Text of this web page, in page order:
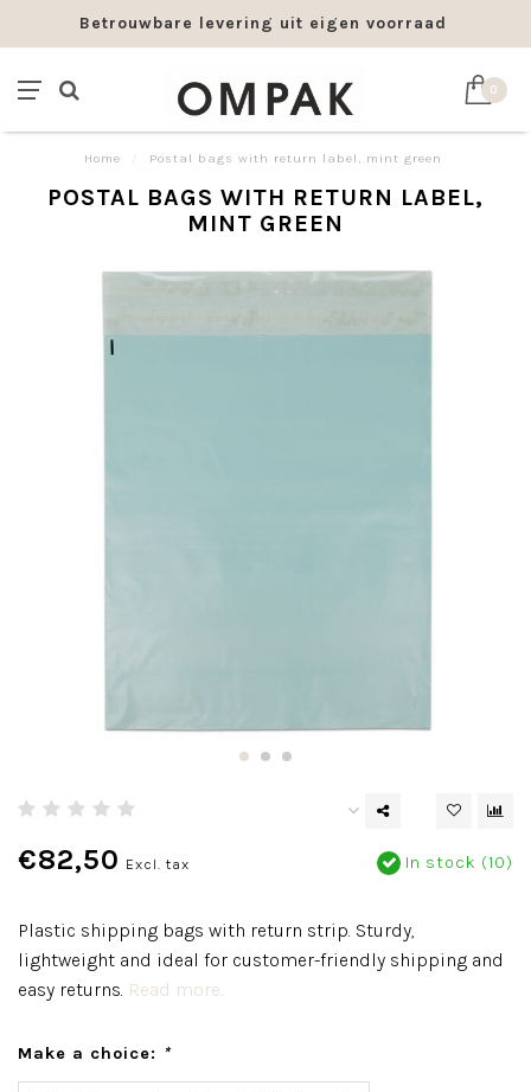
Betrouwbare levering uit eigen voorraad
0
Home Postal bags with return label, mint green
POSTAL BAGS WITH RETURN LABEL,
MINT GREEN
€82,50 Excl. tax In stock (10)
Plastic shipping bags with return strip. Sturdy,
lightweight and ideal for customer-friendly shipping and
easy returns. Read more..
Make a choice: *